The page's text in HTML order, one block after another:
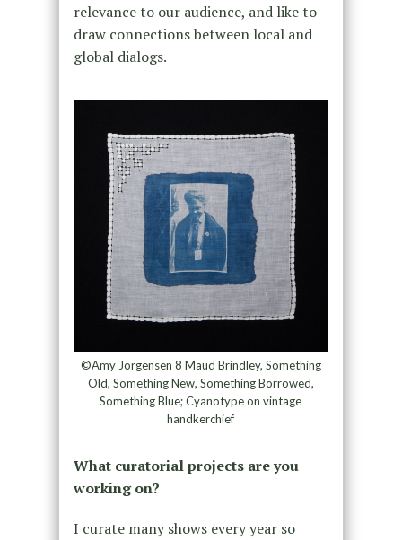
relevance to our audience, and like to
draw connections between local and
global dialogs.
©Amy Jorgensen 8 Maud Brindley, Something
Old, Something New, Something Borrowed,
Something Blue; Cyanotype on vintage
handkerchief
What curatorial projects are you
working on?
I curate many shows every year so